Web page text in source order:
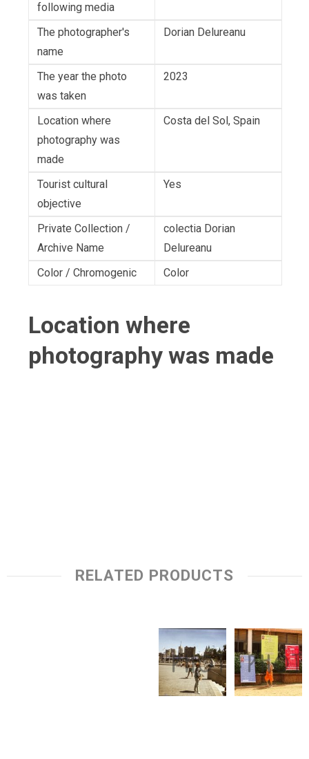
following media
The photographer's
name
Dorian Delureanu
The year the photo
was taken
2023
Location where
photography was
made
Costa del Sol, Spain
Tourist cultural
objective
Yes
Private Collection /
Archive Name
colectia Dorian
Delureanu
Color / Chromogenic
Color
Location where
photography was made
RELATED PRODUCTS